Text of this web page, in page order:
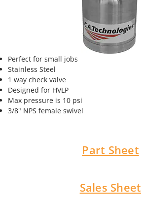
Perfect for small jobs
Stainless Steel
1 way check valve
Designed for HVLP
Max pressure is 10 psi
3/8" NPS female swivel
Part Sheet
Sales Sheet